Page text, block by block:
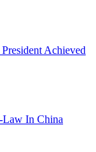
Achieved
Law In China